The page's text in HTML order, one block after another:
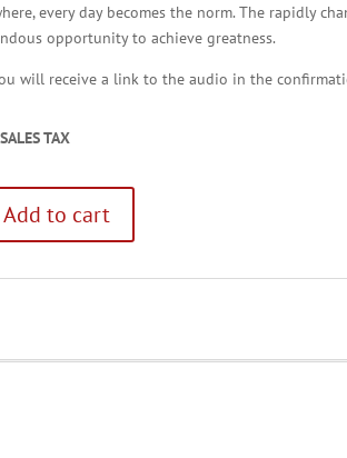
every day becomes the norm. The rapidly
opportunity to achieve greatness.
will receive a link to the audio in the
TAX
Add to cart